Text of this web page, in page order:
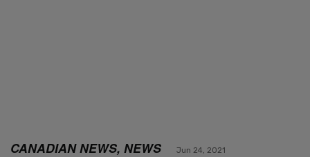
CANADIAN NEWS, NEWS Jun 24, 2021